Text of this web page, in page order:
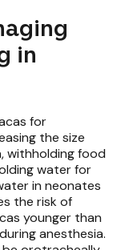
in
for
the size
withholding food
water for
in neonates
the risk of
younger than
anesthesia.